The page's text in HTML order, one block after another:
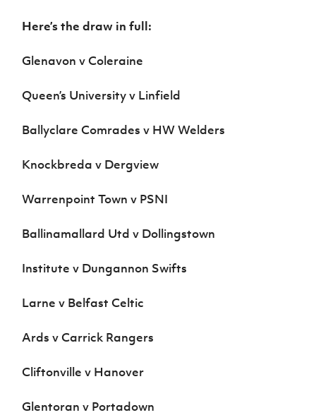
Here’s the draw in full:
Glenavon v Coleraine
Queen’s University v Linfield
Ballyclare Comrades v HW Welders
Knockbreda v Dergview
Warrenpoint Town v PSNI
Ballinamallard Utd v Dollingstown
Institute v Dungannon Swifts
Larne v Belfast Celtic
Ards v Carrick Rangers
Cliftonville v Hanover
Glentoran v Portadown